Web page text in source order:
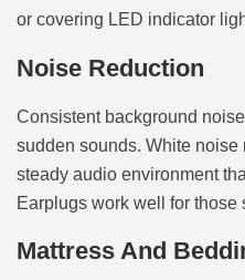
or covering LED indicator
Noise Reduction
Consistent background
sudden sounds. White noise
steady audio environment
Earplugs work well for those
Mattress And